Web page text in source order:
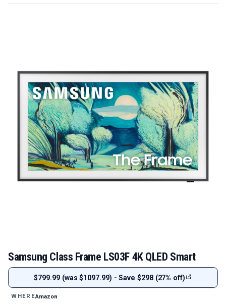
Samsung Class Frame LS03F 4K QLED Smart
$799.99 (was $1097.99) - Save $298 (27% off)
WHEREAmazon